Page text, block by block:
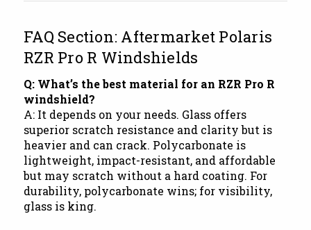
FAQ Section: Aftermarket Polaris
RZR Pro R Windshields
Q: What’s the best material for an RZR Pro R
windshield?
A: It depends on your needs. Glass offers
superior scratch resistance and clarity but is
heavier and can crack. Polycarbonate is
lightweight, impact-resistant, and affordable
but may scratch without a hard coating. For
durability, polycarbonate wins; for visibility,
glass is king.